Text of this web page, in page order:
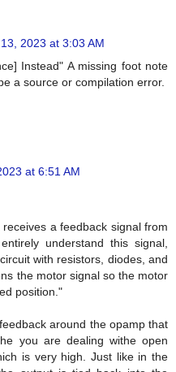
2023 at 3:03 AM
Instead" A missing foot note
a source or compilation error.
at 6:51 AM
a feedback signal from
understand this signal,
with resistors, diodes, and
the motor signal so the motor
position."
around the opamp that
you are dealing withe open
is very high. Just like in the